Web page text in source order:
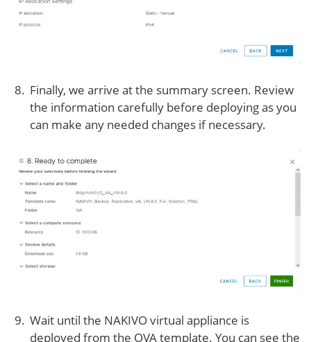
Finally, we arrive at the summary screen. Review
the information carefully before deploying as you
can make any needed changes if necessary.
Wait until the NAKIVO virtual appliance is
deployed from the OVA template. You can see the